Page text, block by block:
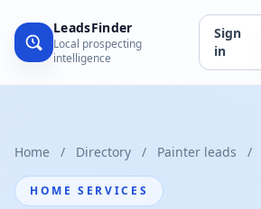
LeadsFinder
Local prospecting
intelligence
Sign
in
Home / Directory / Painter leads /
HOME SERVICES